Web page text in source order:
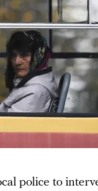
police to